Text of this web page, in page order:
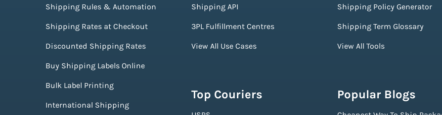
Shipping Rules & Automation
Shipping Rates at Checkout
Discounted Shipping Rates
Buy Shipping Labels Online
Bulk Label Printing
International Shipping
Shipping API
3PL Fulfillment Centres
View All Use Cases
Top Couriers
Shipping Policy Generator
Shipping Term Glossary
View All Tools
Popular Blogs